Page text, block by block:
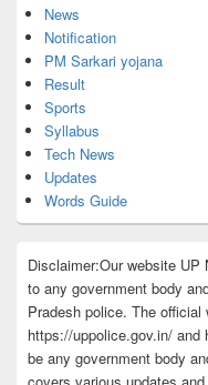
News
Notification
PM Sarkari yojana
Result
Sports
Syllabus
Tech News
Updates
Words Guide
Disclaimer:Our website UP
to any government body
Pradesh police. The
https://uppolice.gov.in/
be any government body